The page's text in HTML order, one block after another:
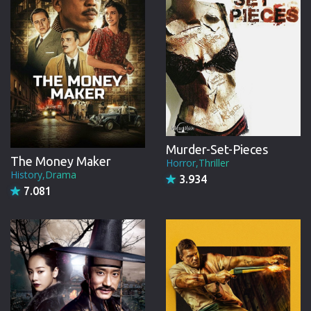
The Money Maker
History,Drama
7.081
Murder-Set-Pieces
Horror,Thriller
3.934